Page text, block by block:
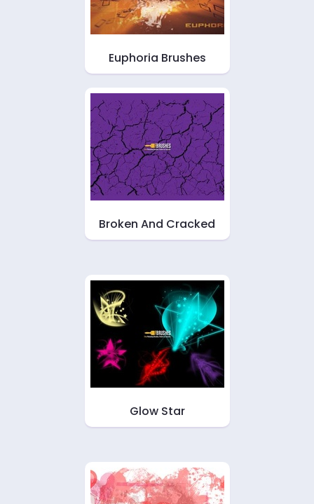
Euphoria Brushes
Broken And Cracked
Glow Star